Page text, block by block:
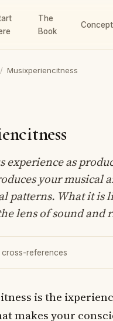
The
Book
/ Musixperiencitness
experience as
your musical
patterns. What it is
lens of sound and
cross-references
is the
makes your